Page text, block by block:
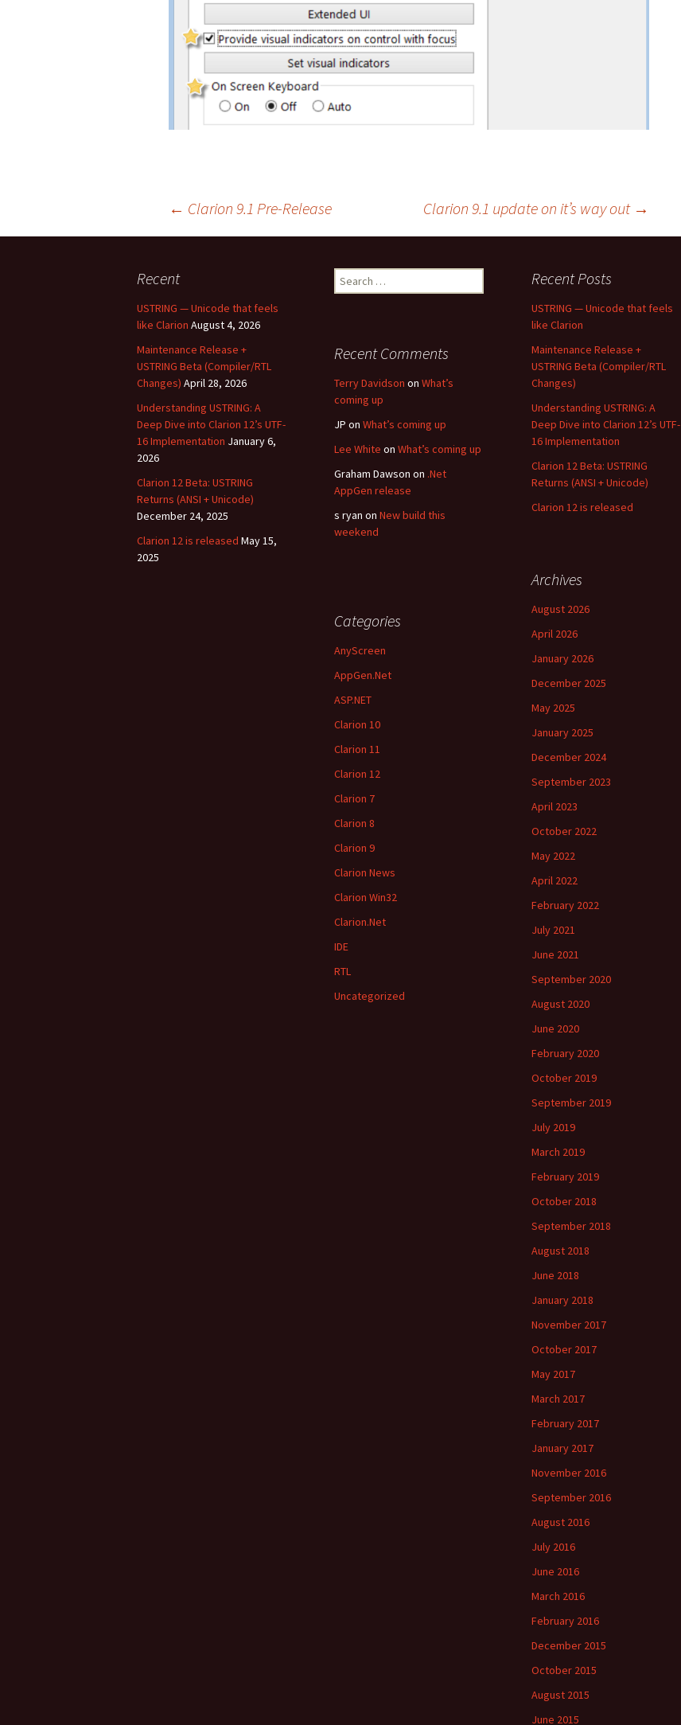
navigation
← Clarion 9.1 Pre-Release Clarion 9.1 update on it’s way out →
Recent
USTRING — Unicode that feels
like Clarion August 4, 2026
Maintenance Release +
USTRING Beta (Compiler/RTL
Changes) April 28, 2026
Understanding USTRING: A
Deep Dive into Clarion 12’s UTF-
16 Implementation January 6,
2026
Clarion 12 Beta: USTRING
Returns (ANSI + Unicode)
December 24, 2025
Clarion 12 is released May 15,
2025
Search
for:
Recent Posts
USTRING — Unicode that feels
like Clarion
Maintenance Release +
USTRING Beta (Compiler/RTL
Changes)
Understanding USTRING: A
Deep Dive into Clarion 12’s UTF-
16 Implementation
Clarion 12 Beta: USTRING
Returns (ANSI + Unicode)
Clarion 12 is released
Recent Comments
Terry Davidson on What’s
coming up
JP on What’s coming up
Lee White on What’s coming up
Graham Dawson on .Net
AppGen release
s ryan on New build this
weekend
Archives
August 2026
April 2026
January 2026
December 2025
May 2025
January 2025
December 2024
September 2023
April 2023
October 2022
May 2022
April 2022
February 2022
July 2021
June 2021
September 2020
August 2020
June 2020
February 2020
October 2019
September 2019
July 2019
March 2019
February 2019
October 2018
September 2018
August 2018
June 2018
January 2018
November 2017
October 2017
May 2017
March 2017
February 2017
January 2017
November 2016
September 2016
August 2016
July 2016
June 2016
March 2016
February 2016
December 2015
October 2015
August 2015
June 2015
Categories
AnyScreen
AppGen.Net
ASP.NET
Clarion 10
Clarion 11
Clarion 12
Clarion 7
Clarion 8
Clarion 9
Clarion News
Clarion Win32
Clarion.Net
IDE
RTL
Uncategorized